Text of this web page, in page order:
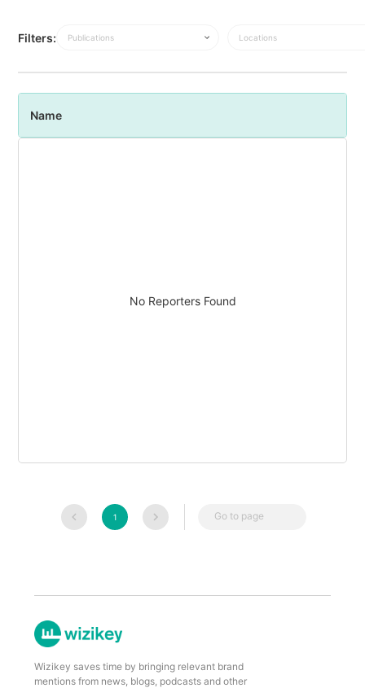
Filters: Publications Locations
Name
No Reporters Found
1 Go to page
Wizikey saves time by bringing relevant brand
mentions from news, blogs, podcasts and other